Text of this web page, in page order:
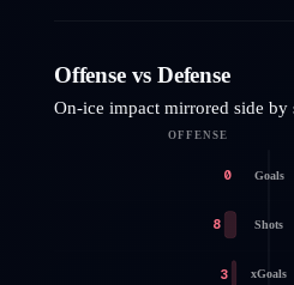
Offense vs Defense
On-ice impact mirrored side by
OFFENSE
Goals
0
Shots
8
xGoals
3